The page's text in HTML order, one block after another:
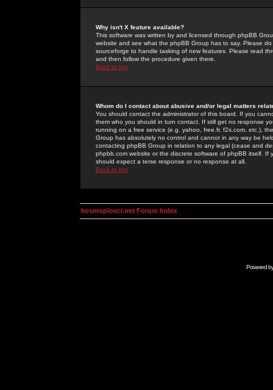
Why isn't X feature available?
This software was written by and licensed through phpBB
website and see what the phpBB Group has to say. Please
sourceforge to handle tasking of new features. Please read
and then follow the procedure given there.
Back to top
Whom do I contact about abusive and/or legal matters
You should contact the administrator of this board. If you
them who you should in turn contact. If still get no response
running on a free service (e.g. yahoo, free.fr, f2s.com, etc.),
Group has absolutely no control and cannot in any way be
contacting phpBB Group in relation to any legal (cease and
phpbb.com website or the discrete software of phpBB itself.
should expect a terse response or no response at all.
Back to top
kosmoplovci.net Forum Index
Powered